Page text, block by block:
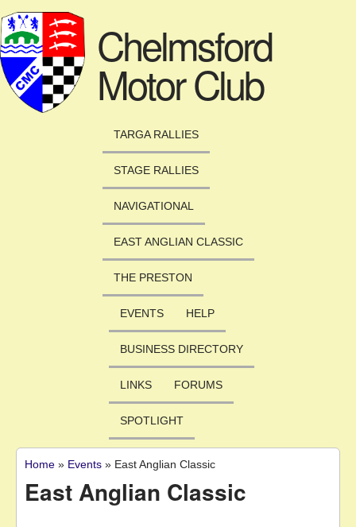
Chelmsford
Motor Club
TARGA RALLIES
STAGE RALLIES
NAVIGATIONAL
EAST ANGLIAN CLASSIC
THE PRESTON
EVENTS HELP
BUSINESS DIRECTORY
LINKS FORUMS
SPOTLIGHT
You are here
Home » Events » East Anglian Classic
East Anglian Classic